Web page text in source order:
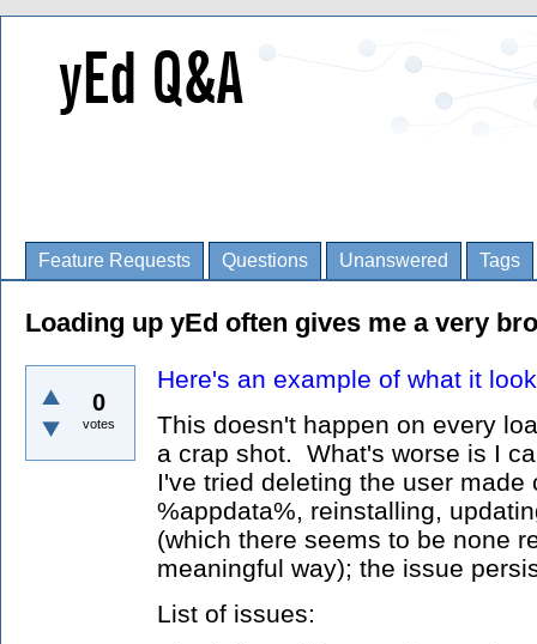
Feature Requests Questions Unanswered Tags
Loading up yEd often gives me a very
0
votes
Here's an example of what it
This doesn't happen on every
a crap shot. What's worse is I
I've tried deleting the user made
%appdata%, reinstalling,
(which there seems to be none
meaningful way); the issue
List of issues: